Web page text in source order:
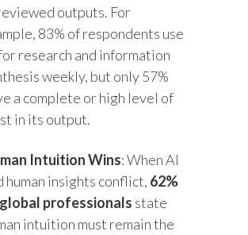
United Kingdom
United States
Venezuela
outputs. For
83% of respondents use
research and information
weekly, but only 57%
a complete or high level of
in its output.
Intuition Wins: When AI
human insights conflict, 62%
professionals state
intuition must remain the